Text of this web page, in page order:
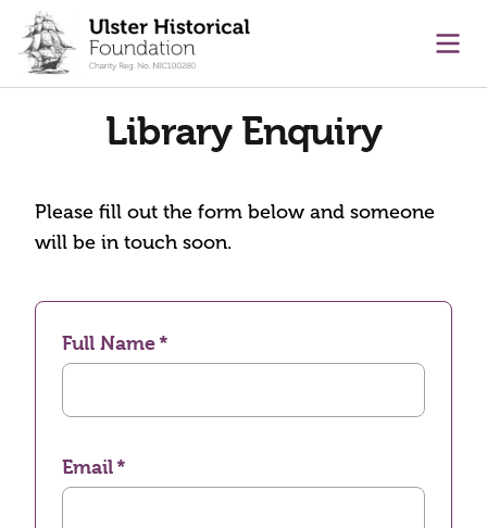
content
Library Enquiry
Please fill out the form below and someone
will be in touch soon.
Full Name
Email